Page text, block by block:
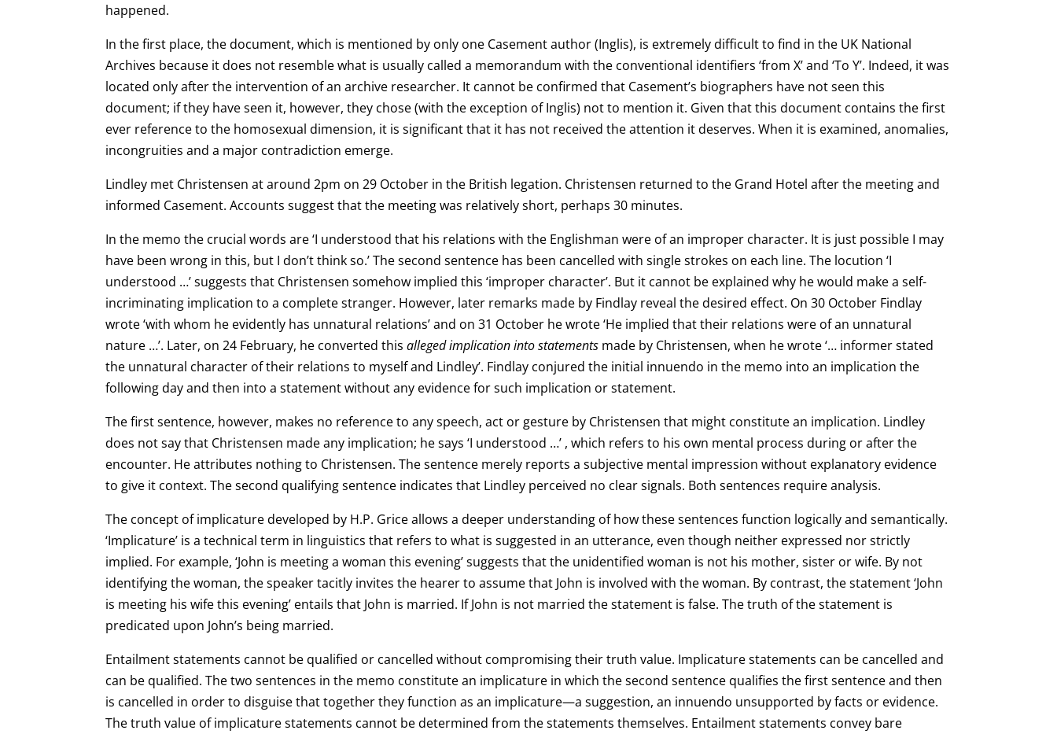
happened.
In the first place, the document, which is mentioned by only one Casement author (Inglis), is extremely difficult to find in the UK National
Archives because it does not resemble what is usually called a memorandum with the conventional identifiers ‘from X’ and ‘To Y’. Indeed, it was
located only after the intervention of an archive researcher. It cannot be confirmed that Casement’s biographers have not seen this
document; if they have seen it, however, they chose (with the exception of Inglis) not to mention it. Given that this document contains the first
ever reference to the homosexual dimension, it is significant that it has not received the attention it deserves. When it is examined, anomalies,
incongruities and a major contradiction emerge.
Lindley met Christensen at around 2pm on 29 October in the British legation. Christensen returned to the Grand Hotel after the meeting and
informed Casement. Accounts suggest that the meeting was relatively short, perhaps 30 minutes.
In the memo the crucial words are ‘I understood that his relations with the Englishman were of an improper character. It is just possible I may
have been wrong in this, but I don’t think so.’ The second sentence has been cancelled with single strokes on each line. The locution ‘I
understood …’ suggests that Christensen somehow implied this ‘improper character’. But it cannot be explained why he would make a self-
incriminating implication to a complete stranger. However, later remarks made by Findlay reveal the desired effect. On 30 October Findlay
wrote ‘with whom he evidently has unnatural relations’ and on 31 October he wrote ‘He implied that their relations were of an unnatural
nature …’. Later, on 24 February, he converted thisalleged implication into statements made by Christensen, when he wrote ‘… informer stated
the unnatural character of their relations to myself and Lindley’. Findlay conjured the initial innuendo in the memo into an implication the
following day and then into a statement without any evidence for such implication or statement.
The first sentence, however, makes no reference to any speech, act or gesture by Christensen that might constitute an implication. Lindley
does not say that Christensen made any implication; he says ‘I understood …’ , which refers to his own mental process during or after the
encounter. Heattributes nothing to Christensen. The sentence merely reports a subjective mental impression without explanatory evidence
to give it context. The second qualifying sentence indicates that Lindley perceived no clear signals. Both sentences require analysis.
The concept of implicature developed by H.P. Grice allows a deeper understanding of how these sentences function logically and semantically.
‘Implicature’ is a technical term in linguistics that refers to what is suggested in an utterance, even though neither expressed nor strictly
implied. For example, ‘John is meeting a woman this evening’ suggests that the unidentified woman is not his mother, sister or wife. By not
identifying the woman, the speaker tacitly invites the hearer to assume that John is involved with the woman. By contrast, the statement ‘John
is meeting hiswife this evening’ entails that John is married. If John is not married the statement is false. The truth of the statement is
predicated upon John’s being married.
Entailment statements cannot be qualified or cancelled without compromising their truth value. Implicature statements can be cancelled and
can be qualified. The two sentences in the memo constitute an implicature in which the second sentence qualifies the first sentence and then
is cancelled in order to disguise that together they function as an implicature—a suggestion, an innuendo unsupported by facts or evidence.
The truth value of implicature statements cannot be determined from the statements themselves. Entailment statements convey bare